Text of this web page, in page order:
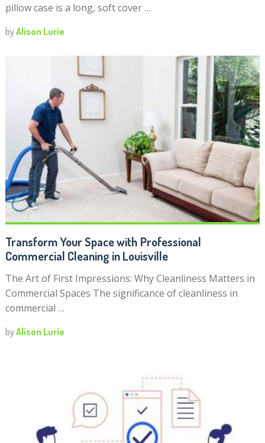
pillow case is a long, soft cover …
byAlison Lurie
Transform Your Space with Professional
Commercial Cleaning in Louisville
The Art of First Impressions: Why Cleanliness Matters in
Commercial Spaces The significance of cleanliness in
commercial …
byAlison Lurie